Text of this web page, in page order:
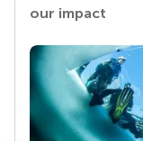
our impact